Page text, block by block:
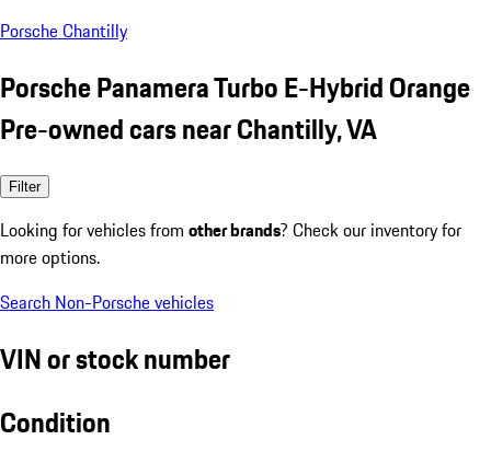
Porsche Chantilly
Porsche Panamera Turbo E-Hybrid Orange
Pre-owned cars near Chantilly, VA
Filter
Looking for vehicles from other brands? Check our inventory for
more options.
Search Non-Porsche vehicles
VIN or stock number
Condition